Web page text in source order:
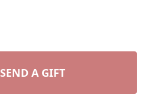
SEND A GIFT